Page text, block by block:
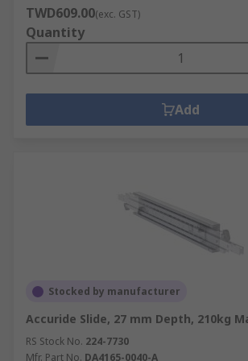
Desktop enclosures
Development board enclosures
DIN Rail enclosures
General purpose enclosures,
enclosures and wall boxes
Powers supply cases and Potting
With our enclosures and server racking
DIN Rails.
Accessories.
TWD609.00(exc. GST)
Quantity
Add
Stocked by manufacturer
Accuride Slide, 27 mm Depth, 210kg
RS Stock No. 224-7730
Mfr. Part No. DA4165-0040-A